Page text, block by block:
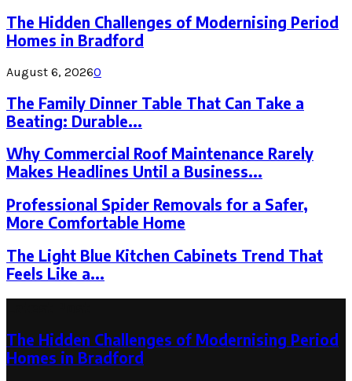
The Hidden Challenges of Modernising Period
Homes in Bradford
August 6, 20260
The Family Dinner Table That Can Take a
Beating: Durable...
Why Commercial Roof Maintenance Rarely
Makes Headlines Until a Business...
Professional Spider Removals for a Safer,
More Comfortable Home
The Light Blue Kitchen Cabinets Trend That
Feels Like a...
The Hidden Challenges of Modernising Period
Homes in Bradford